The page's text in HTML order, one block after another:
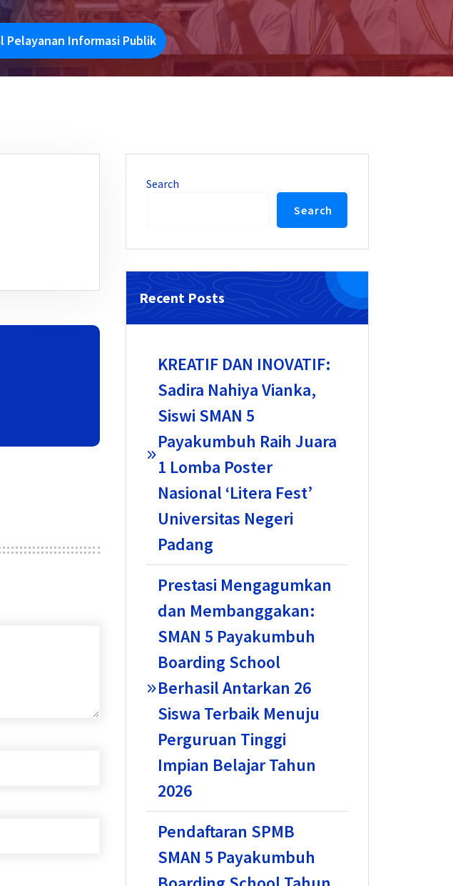
Pelayanan Informasi Publik
Search
Search
Recent Posts
KREATIF DAN INOVATIF:
Sadira Nahiya Vianka,
Siswi SMAN 5
Payakumbuh Raih Juara
1 Lomba Poster
Nasional ‘Litera Fest’
Universitas Negeri
Padang
Prestasi Mengagumkan
dan Membanggakan:
SMAN 5 Payakumbuh
Boarding School
Berhasil Antarkan 26
Siswa Terbaik Menuju
Perguruan Tinggi
Impian Belajar Tahun
2026
Pendaftaran SPMB
SMAN 5 Payakumbuh